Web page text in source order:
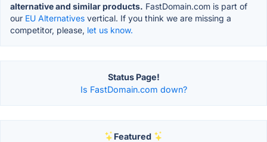
alternative and similar products. FastDomain.com is part of
our EU Alternatives vertical. If you think we are missing a
competitor, please, let us know.
Status Page!
Is FastDomain.com down?
Featured